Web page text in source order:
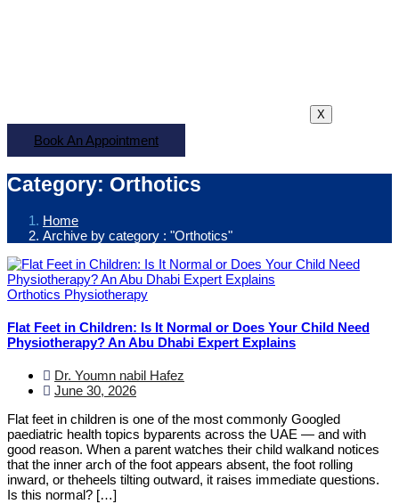
X
Book An Appointment
Category: Orthotics
Home
Archive by category : "Orthotics"
Orthotics Physiotherapy
Flat Feet in Children: Is It Normal or Does Your Child Need
Physiotherapy? An Abu Dhabi Expert Explains
Dr. Youmn nabil Hafez
June 30, 2026
Flat feet in children is one of the most commonly Googled
paediatric health topics byparents across the UAE — and with
good reason. When a parent watches their child walkand notices
that the inner arch of the foot appears absent, the foot rolling
inward, or theheels tilting outward, it raises immediate questions.
Is this normal? […]